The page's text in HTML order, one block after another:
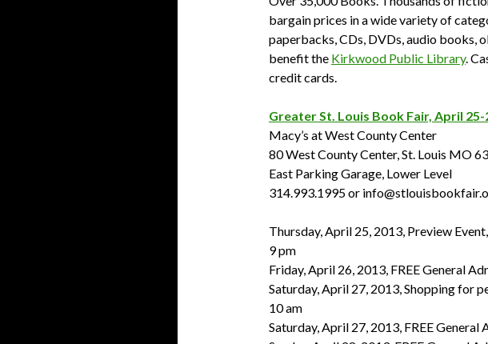
bargain prices in a wide variety of
paperbacks, CDs, DVDs, audio books,
benefit the Kirkwood Public Library.
credit cards.
Greater St. Louis Book Fair, April 25-
Macy’s at West County Center
80 West County Center, St. Louis MO
East Parking Garage, Lower Level
314.993.1995 or
Thursday, April 25, 2013, Preview
9 pm
Friday, April 26, 2013, FREE General
Saturday, April 27, 2013, Shopping for
10 am
Saturday, April 27, 2013, FREE General